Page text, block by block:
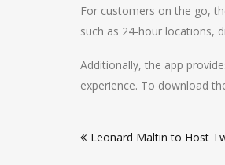
For customers on the go,
such as 24-hour locations,
Additionally, the app
experience. To download
navigation
Leonard Maltin to Host